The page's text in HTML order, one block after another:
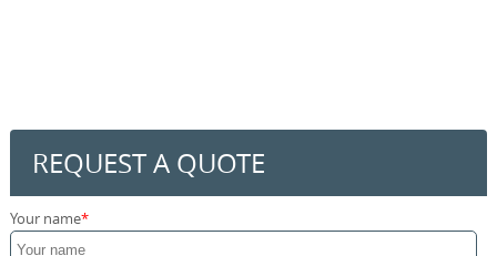
REQUEST A QUOTE
Your name
Contact us
Request a quote
Office Removals
Furniture Removals
Packing Service